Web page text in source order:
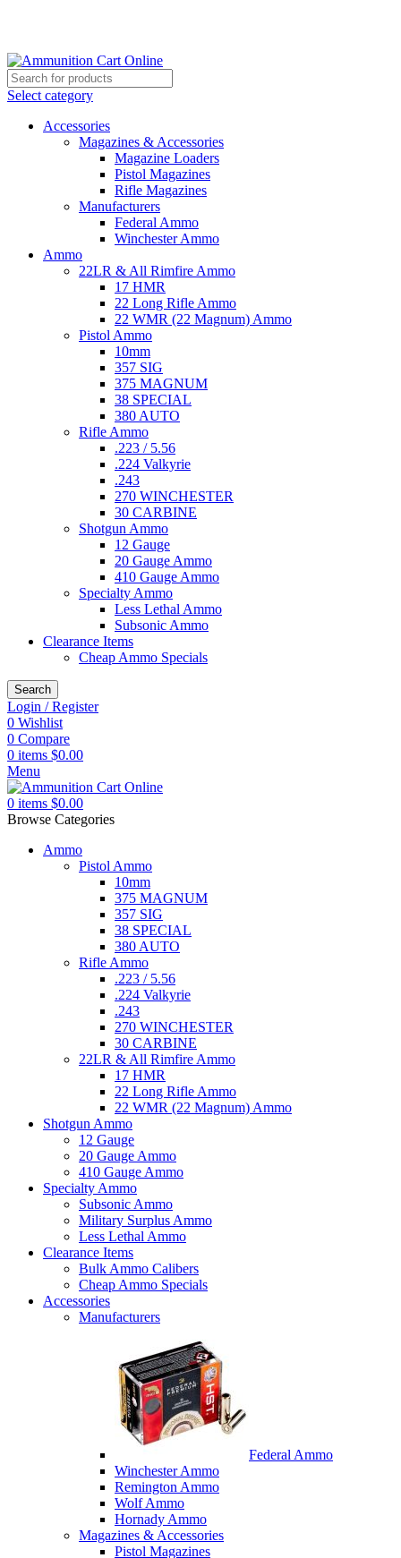
Select category
Accessories
Magazines & Accessories
Magazine Loaders
Pistol Magazines
Rifle Magazines
Manufacturers
Federal Ammo
Winchester Ammo
Ammo
22LR & All Rimfire Ammo
17 HMR
22 Long Rifle Ammo
22 WMR (22 Magnum) Ammo
Pistol Ammo
10mm
357 SIG
375 MAGNUM
38 SPECIAL
380 AUTO
Rifle Ammo
.223 / 5.56
.224 Valkyrie
.243
270 WINCHESTER
30 CARBINE
Shotgun Ammo
12 Gauge
20 Gauge Ammo
410 Gauge Ammo
Specialty Ammo
Less Lethal Ammo
Subsonic Ammo
Clearance Items
Cheap Ammo Specials
Search
Login / Register
0 Wishlist
0 Compare
0 items $0.00
Menu
0 items $0.00
Browse Categories
Ammo
Pistol Ammo
10mm
375 MAGNUM
357 SIG
38 SPECIAL
380 AUTO
Rifle Ammo
.223 / 5.56
.224 Valkyrie
.243
270 WINCHESTER
30 CARBINE
22LR & All Rimfire Ammo
17 HMR
22 Long Rifle Ammo
22 WMR (22 Magnum) Ammo
Shotgun Ammo
12 Gauge
20 Gauge Ammo
410 Gauge Ammo
Specialty Ammo
Subsonic Ammo
Military Surplus Ammo
Less Lethal Ammo
Clearance Items
Bulk Ammo Calibers
Cheap Ammo Specials
Accessories
Manufacturers
Federal Ammo
Winchester Ammo
Remington Ammo
Wolf Ammo
Hornady Ammo
Magazines & Accessories
Pistol Magazines